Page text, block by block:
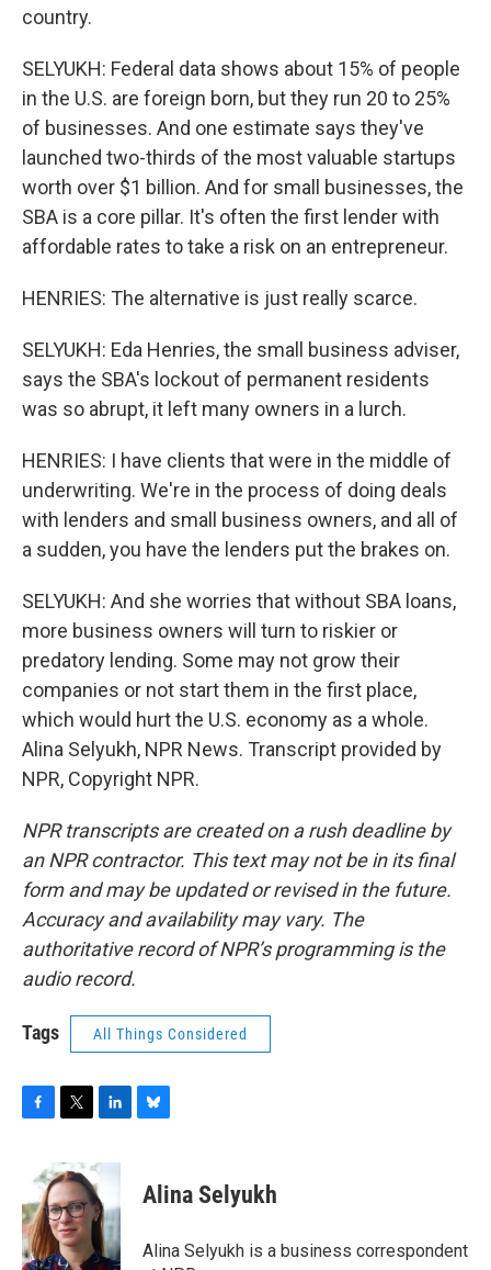
country.
SELYUKH: Federal data shows about 15% of people
in the U.S. are foreign born, but they run 20 to 25%
of businesses. And one estimate says they've
launched two-thirds of the most valuable startups
worth over $1 billion. And for small businesses, the
SBA is a core pillar. It's often the first lender with
affordable rates to take a risk on an entrepreneur.
HENRIES: The alternative is just really scarce.
SELYUKH: Eda Henries, the small business adviser,
says the SBA's lockout of permanent residents
was so abrupt, it left many owners in a lurch.
HENRIES: I have clients that were in the middle of
underwriting. We're in the process of doing deals
with lenders and small business owners, and all of
a sudden, you have the lenders put the brakes on.
SELYUKH: And she worries that without SBA loans,
more business owners will turn to riskier or
predatory lending. Some may not grow their
companies or not start them in the first place,
which would hurt the U.S. economy as a whole.
Alina Selyukh, NPR News. Transcript provided by
NPR, Copyright NPR.
NPR transcripts are created on a rush deadline by
an NPR contractor. This text may not be in its final
form and may be updated or revised in the future.
Accuracy and availability may vary. The
authoritative record of NPR’s programming is the
audio record.
Tags All Things Considered
b
o
o
i
t
t
e
r
n
k
e
d
I
s
y
Alina Selyukh
Alina Selyukh is a business correspondent